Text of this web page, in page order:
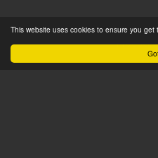
This website uses cookies to ensure you
Product